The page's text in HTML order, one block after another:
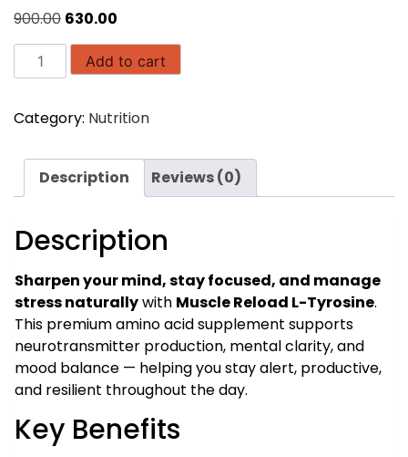
900.00 Original
price
was:
₹900.00.
630.00
price
is:
Muscle
Reload
Tyrosine
Brain
Health,
&
Stress
Support
(60
Veg
Capsules)
quantity
Add to cart
Category: Nutrition
Description Reviews (0)
Description
Sharpen your mind, stay focused, and manage
stress naturallywith Muscle Reload L-Tyrosine.
This premium amino acid supplement supports
neurotransmitter production, mental clarity, and
mood balance — helping you stay alert, productive,
and resilient throughout the day.
Key Benefits